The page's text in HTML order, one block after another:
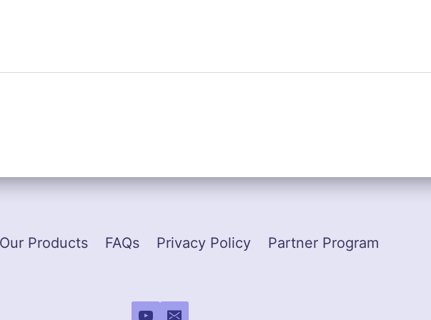
Products FAQs Privacy Policy Partner Program